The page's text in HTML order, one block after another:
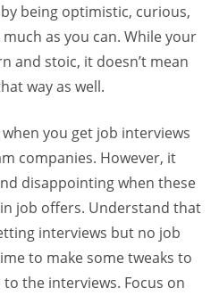
being optimistic, curious,
as you can. While your
and stoic, it doesn’t mean
way as well.
you get job interviews
companies. However, it
disappointing when these
job offers. Understand that
interviews but no job
to make some tweaks to
the interviews. Focus on